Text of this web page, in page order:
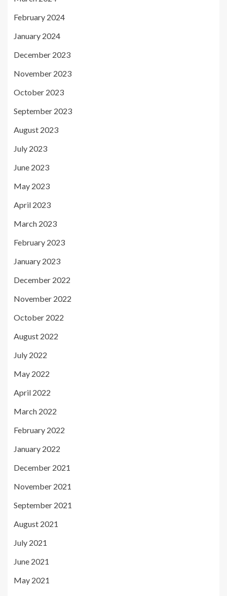
February 2024
January 2024
December 2023
November 2023
October 2023
September 2023
August 2023
July 2023
June 2023
May 2023
April 2023
March 2023
February 2023
January 2023
December 2022
November 2022
October 2022
August 2022
July 2022
May 2022
April 2022
March 2022
February 2022
January 2022
December 2021
November 2021
September 2021
August 2021
July 2021
June 2021
May 2021